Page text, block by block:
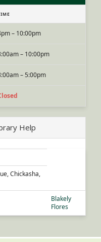
– 10:00pm
– 10:00pm
– 5:00pm
Help
Chickasha,
Blakely
Flores